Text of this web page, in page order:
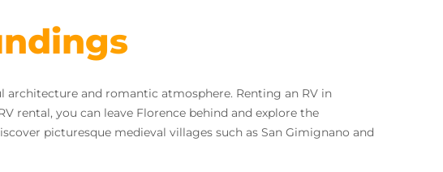
and romantic atmosphere. Renting an RV in
rental, you can leave Florence behind and explore the
picturesque medieval villages such as San Gimignano and